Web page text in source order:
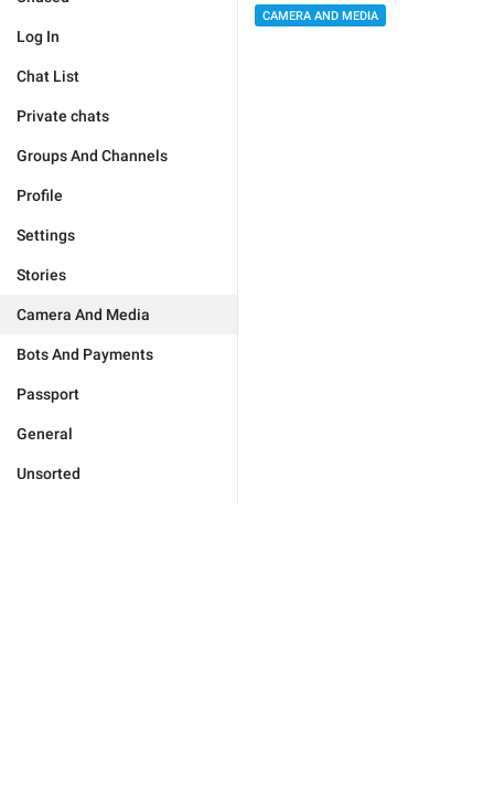
Log In
Chat List
Private chats
Groups And Channels
Profile
Settings
Stories
Camera And Media
Bots And Payments
Passport
General
Unsorted
CAMERA AND MEDIA